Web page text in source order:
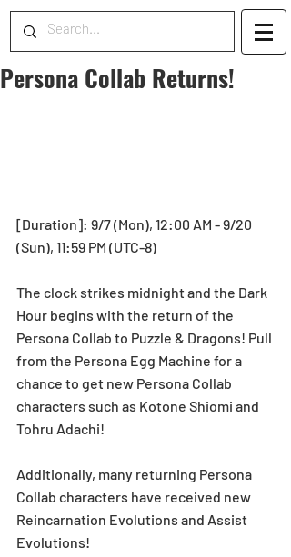
Persona Collab Returns!
[Duration]: 9/7 (Mon), 12:00 AM - 9/20
(Sun), 11:59 PM (UTC-8)
The clock strikes midnight and the Dark
Hour begins with the return of the
Persona Collab to Puzzle & Dragons! Pull
from the Persona Egg Machine for a
chance to get new Persona Collab
characters such as Kotone Shiomi and
Tohru Adachi!
Additionally, many returning Persona
Collab characters have received new
Reincarnation Evolutions and Assist
Evolutions!